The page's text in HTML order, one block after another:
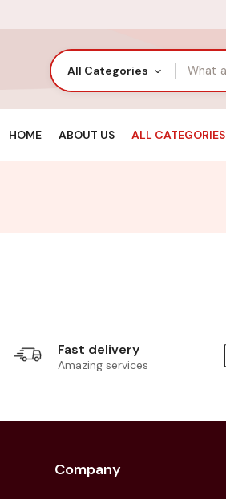
All Categories
HOME ABOUT US ALL CATEGORIES
Fast delivery
Amazing services
Company